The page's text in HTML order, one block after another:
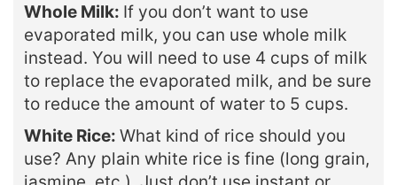
Whole Milk: If you don’t want to use
evaporated milk, you can use whole milk
instead. You will need to use 4 cups of milk
to replace the evaporated milk, and be sure
to reduce the amount of water to 5 cups.
White Rice: What kind of rice should you
use? Any plain white rice is fine (long grain,